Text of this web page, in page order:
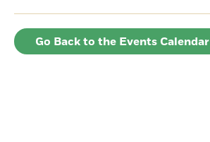
Go Back to the Events Calendar